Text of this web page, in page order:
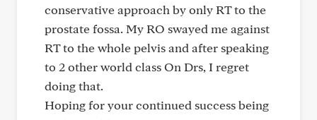
conservative approach by only RT to the
prostate fossa. My RO swayed me against
RT to the whole pelvis and after speaking
to 2 other world class On Drs, I regret
doing that.
Hoping for your continued success being